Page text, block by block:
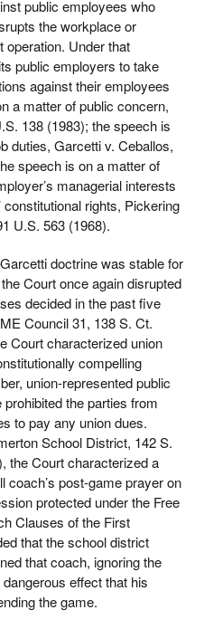
public employees who
the workplace or
operation. Under that
public employers to take
against their employees
a matter of public concern,
138 (1983); the speech is
duties, Garcetti v. Ceballos,
speech is on a matter of
managerial interests
constitutional rights, Pickering
U.S. 563 (1968).
doctrine was stable for
Court once again disrupted
decided in the past five
Council 31, 138 S. Ct.
Court characterized union
compelling
union-represented public
the parties from
to pay any union dues.
School District, 142 S.
the Court characterized a
coach’s post-game prayer on
protected under the Free
Clauses of the First
that the school district
that coach, ignoring the
effect that his
the game.